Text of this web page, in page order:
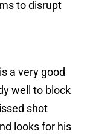
to disrupt
a very good
well to block
shot
looks for his